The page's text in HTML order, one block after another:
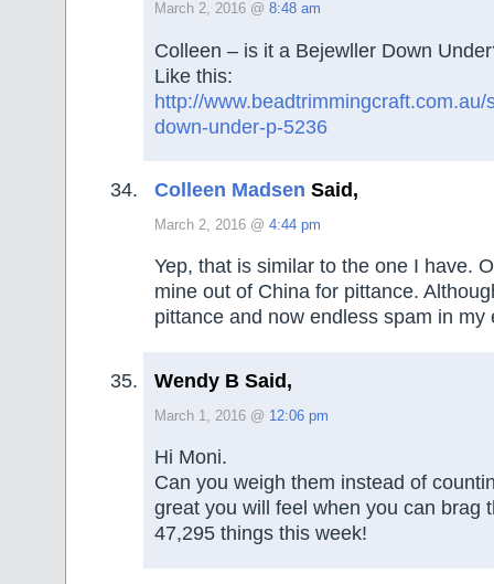
March 2, 2016 @ 8:48 am
Colleen – is it a Bejewller Down
Like this:
http://
down-under-p-5236
Colleen Madsen Said,
March 2, 2016 @ 4:44 pm
Yep, that is similar to the one I have.
mine out of China for pittance.
pittance and now endless spam in my
Wendy B Said,
March 1, 2016 @ 12:06 pm
Hi Moni.
Can you weigh them instead of
great you will feel when you can brag
47,295 things this week!